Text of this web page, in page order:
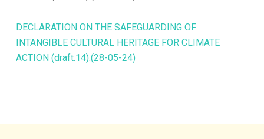
DECLARATION ON THE SAFEGUARDING OF
INTANGIBLE CULTURAL HERITAGE FOR CLIMATE
ACTION (draft.14).(28-05-24)